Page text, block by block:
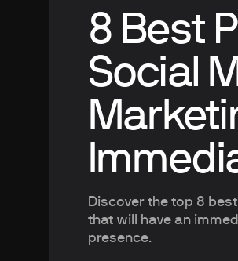
8 Best
Social
Discover the top 8
that will have an
presence.